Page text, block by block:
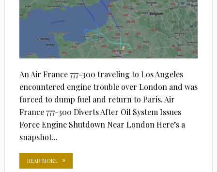
An Air France 777-300 traveling to Los Angeles
encountered engine trouble over London and was
forced to dump fuel and return to Paris. Air
France 777-300 Diverts After Oil System Issues
Force Engine Shutdown Near London Here’s a
snapshot...
READ MORE